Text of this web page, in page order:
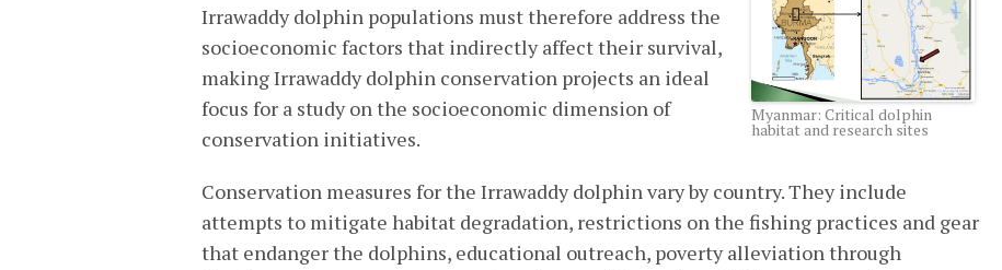
Myanmar: Critical dolphin
habitat and research sites
Irrawaddy dolphin populations must therefore address the
socioeconomic factors that indirectly affect their survival,
making Irrawaddy dolphin conservation projects an ideal
focus for a study on the socioeconomic dimension of
conservation initiatives.
Conservation measures for the Irrawaddy dolphin vary by country. They include
attempts to mitigate habitat degradation, restrictions on the fishing practices and gear
that endanger the dolphins, educational outreach, poverty alleviation through